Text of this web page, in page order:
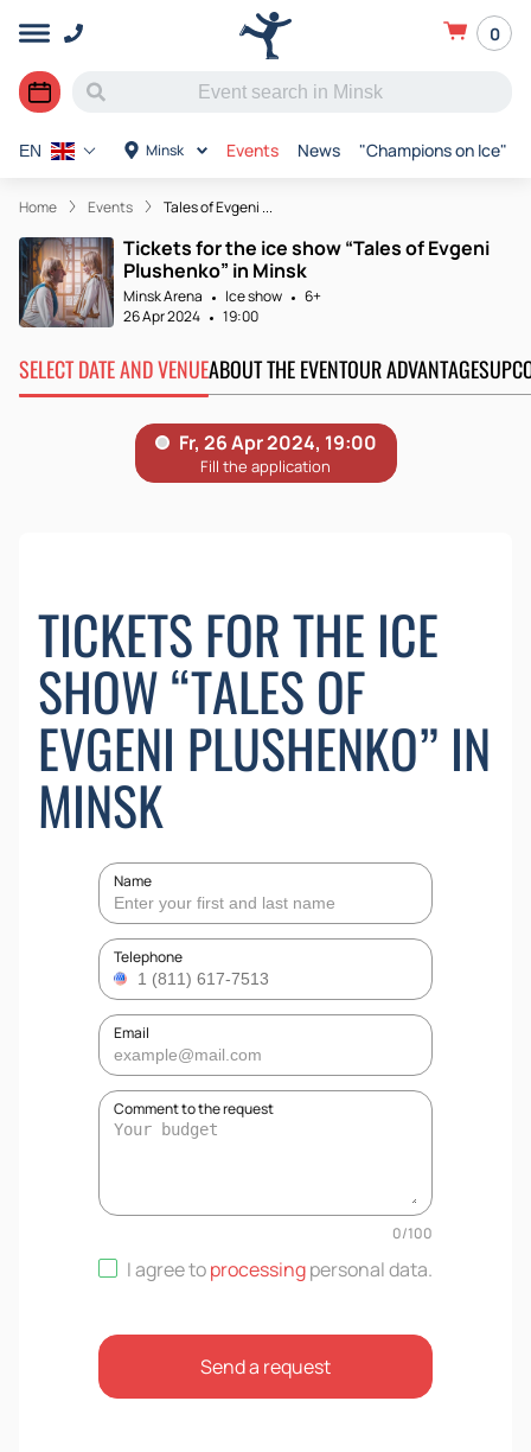
0
Minsk Events News "Champions on Ice"
EN
Home Events Tales of Evgeni ...
Tickets for the ice show “Tales of Evgeni
Plushenko” in Minsk
Minsk Arena Ice show
6+
26 Apr 2024
19:00
SELECT DATE AND VENUEABOUT THE EVENTOUR ADVANTAGES
TICKETS FOR THE ICE
SHOW “TALES OF
EVGENI PLUSHENKO” IN
MINSK
Name
Telephone
Email
Comment to the request
0/100
I agree toprocessingpersonal data.
Send a request